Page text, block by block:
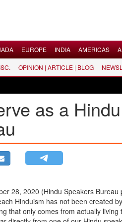
EUROPE INDIA AMERICAS
OPINION | ARTICLE | BLOG
as a
28, 2020 (Hindu Speakers
Hinduism has not been created
that only comes from actually living